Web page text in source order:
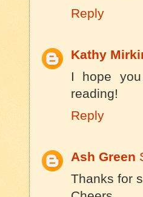
Reply
Kathy
I hope
reading!
Reply
Ash Green
Thanks for